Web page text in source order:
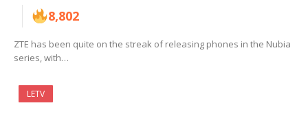
8,802
ZTE has been quite on the streak of releasing phones in the Nubia
series, with…
LETV